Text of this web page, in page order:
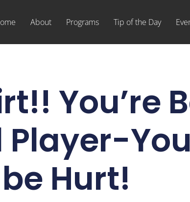
About Programs Tip of the Day
You’re
Hurt!